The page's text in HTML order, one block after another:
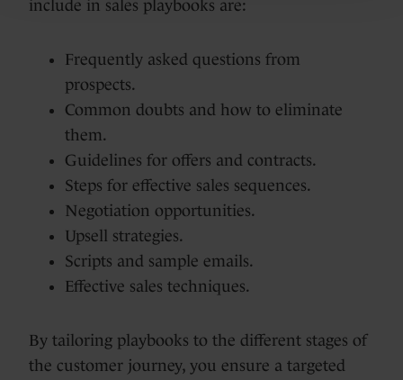
include in sales playbooks are:
Frequently asked questions from
prospects.
Common doubts and how to eliminate
them.
Guidelines for offers and contracts.
Steps for effective sales sequences.
Negotiation opportunities.
Upsell strategies.
Scripts and sample emails.
Effective sales techniques.
By tailoring playbooks to the different stages of
the customer journey, you ensure a targeted